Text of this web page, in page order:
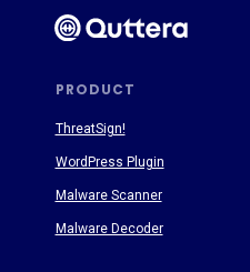
PRODUCT
ThreatSign!
WordPress Plugin
Malware Scanner
Malware Decoder